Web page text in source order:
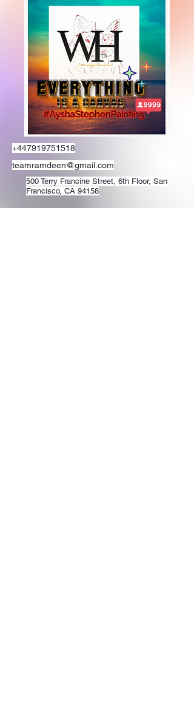
+447919751518
teamramdeen@gmail.com
500 Terry Francine Street, 6th Floor, San
Francisco, CA 94158